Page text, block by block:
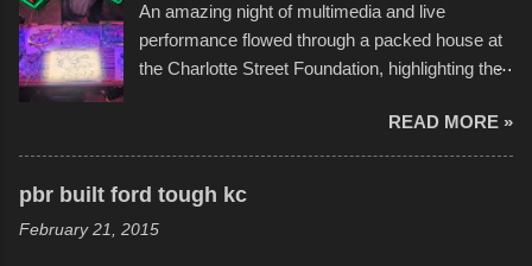
take on any water. It was quite surprising,
considering the construction materials
permitted. A few, while water tight, contained a
disintegration under pressure. One almost fell
apart at the starting line, and eventually did, prior
to the finish line. It was quite a lot of fun though,
and a full house on the beach in spite of
An amazing night of multimedia and live
performance flowed through a packed house at
the Charlotte Street Foundation, highlighting the
popularly as "Scribe." screenshot from
scribbleversestudios While most immediately
recognize his work stretching across decades
of Kansas City buildings and alleyways, his
recent efforts are likely the most impactful.
READ MORE »
pbr built ford tough kc
February 21, 2015